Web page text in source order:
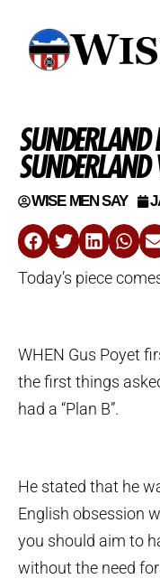
SUNDERLAND
WISE MEN SAY
Today’s piece
WHEN Gus Poyet
the first things
had a “Plan B”.
He stated that he
English obsession
you should aim to
without the need